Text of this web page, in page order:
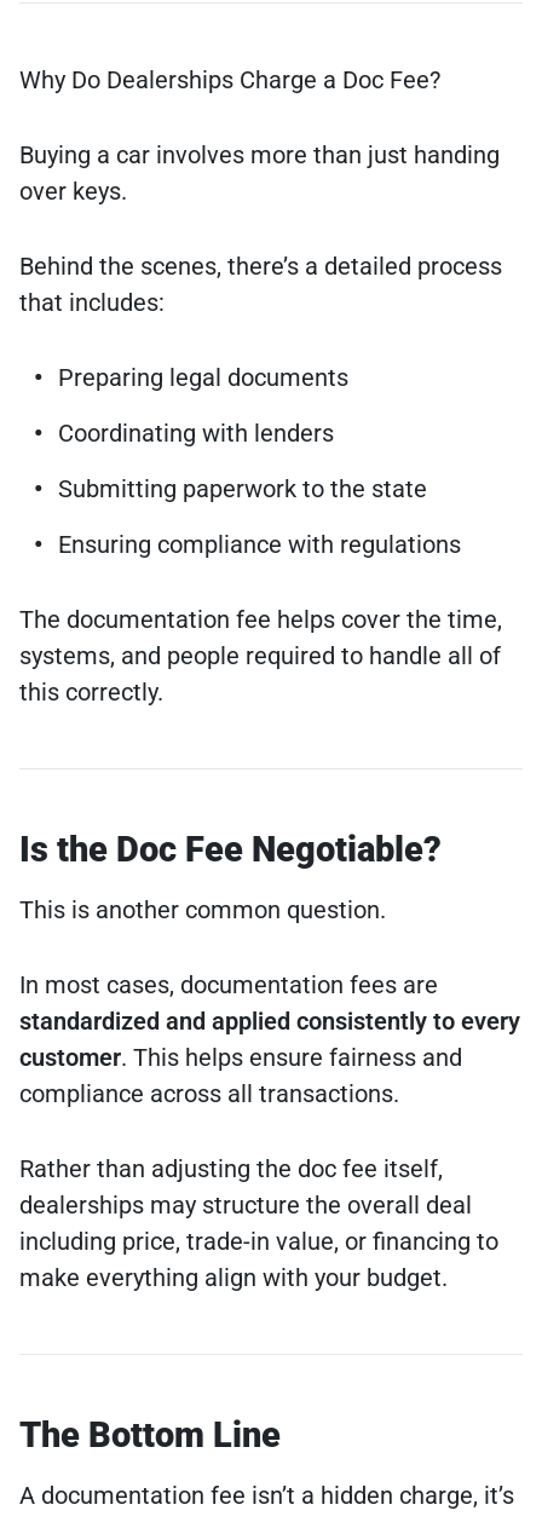
Why Do Dealerships Charge a Doc Fee?
Buying a car involves more than just handing
over keys.
Behind the scenes, there’s a detailed process
that includes:
Preparing legal documents
Coordinating with lenders
Submitting paperwork to the state
Ensuring compliance with regulations
The documentation fee helps cover the time,
systems, and people required to handle all of
this correctly.
Is the Doc Fee Negotiable?
This is another common question.
In most cases, documentation fees are
standardized and applied consistently to every
customer. This helps ensure fairness and
compliance across all transactions.
Rather than adjusting the doc fee itself,
dealerships may structure the overall deal
including price, trade-in value, or financing to
make everything align with your budget.
The Bottom Line
A documentation fee isn’t a hidden charge, it’s